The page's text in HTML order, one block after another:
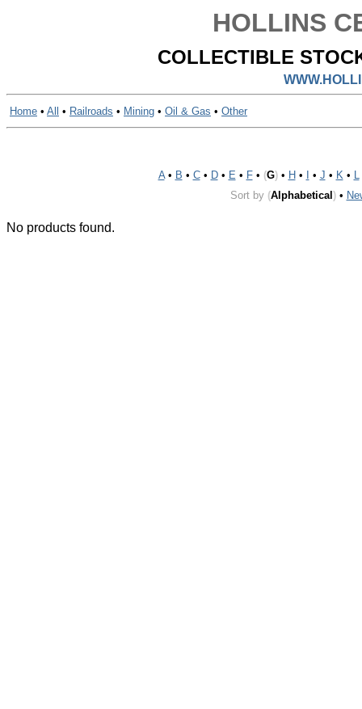
HOLLINS
COLLECTIBLE
Home • All • Railroads • Mining • Oil & Gas • Other
A• B • C• D• E • F• (G)• H • • J • K• L
Sort by (Alphabetical )•
No products found.